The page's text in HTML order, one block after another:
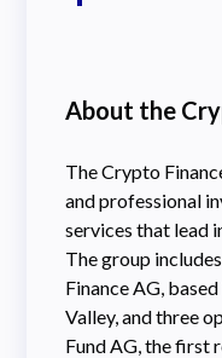
About the
The Crypto
and professional
services that lead
The group
Finance AG,
Valley, and three
Fund AG, the first